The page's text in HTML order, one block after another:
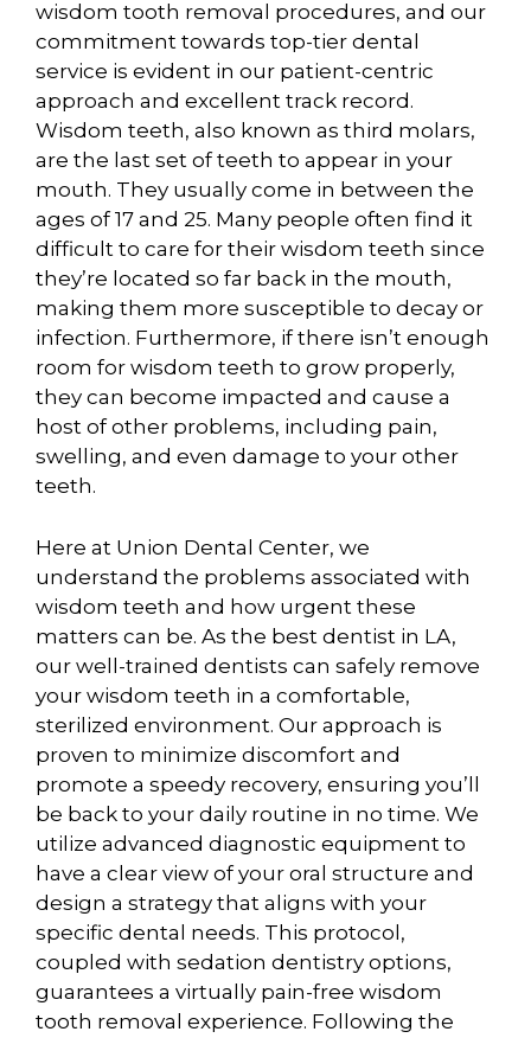
wisdom tooth removal procedures, and our
commitment towards top-tier dental
service is evident in our patient-centric
approach and excellent track record.
Wisdom teeth, also known as third molars,
are the last set of teeth to appear in your
mouth. They usually come in between the
ages of 17 and 25. Many people often find it
difficult to care for their wisdom teeth since
they’re located so far back in the mouth,
making them more susceptible to decay or
infection. Furthermore, if there isn’t enough
room for wisdom teeth to grow properly,
they can become impacted and cause a
host of other problems, including pain,
swelling, and even damage to your other
teeth.
Here at Union Dental Center, we
understand the problems associated with
wisdom teeth and how urgent these
matters can be. As the best dentist in LA,
our well-trained dentists can safely remove
your wisdom teeth in a comfortable,
sterilized environment. Our approach is
proven to minimize discomfort and
promote a speedy recovery, ensuring you’ll
be back to your daily routine in no time. We
utilize advanced diagnostic equipment to
have a clear view of your oral structure and
design a strategy that aligns with your
specific dental needs. This protocol,
coupled with sedation dentistry options,
guarantees a virtually pain-free wisdom
tooth removal experience. Following the